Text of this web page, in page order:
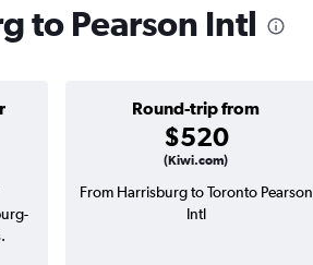
to Pearson Intl
Round-trip from
$520
(Kiwi.com)
From Harrisburg to Toronto Pearson
Intl